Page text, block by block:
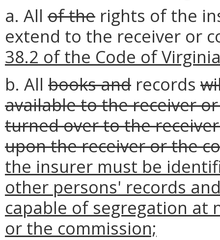
a. All of the rights of the
extend to the receiver or
38.2 of the Code of
b. All books and records
available to the receiver
turned over to the
upon the receiver or the
the insurer must be
other persons' records
capable of segregation at
or the commission;